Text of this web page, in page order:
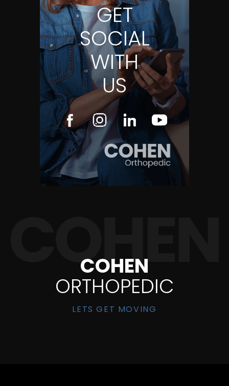
GET
SOCIAL
WITH
US
COHEN
ORTHOPEDIC
LETS GET MOVING